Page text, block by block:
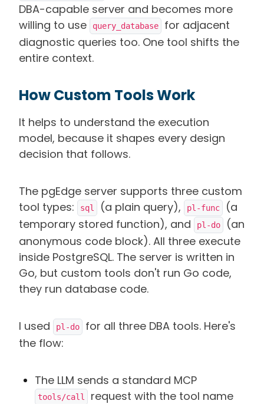
DBA-capable server and becomes more
willing to use
query_database
for adjacent
diagnostic queries too. One tool shifts the
entire context.
How Custom Tools Work
It helps to understand the execution
model, because it shapes every design
decision that follows.
The pgEdge server supports three custom
tool types:
sql (a plain query), pl-func
(a
temporary stored function), and
pl-do
(an
anonymous code block). All three execute
inside PostgreSQL. The server is written in
Go, but custom tools don't run Go code,
they run database code.
I used pl-do
for all three DBA tools. Here's
the flow:
The LLM sends a standard MCP
tools/call
request with the tool name